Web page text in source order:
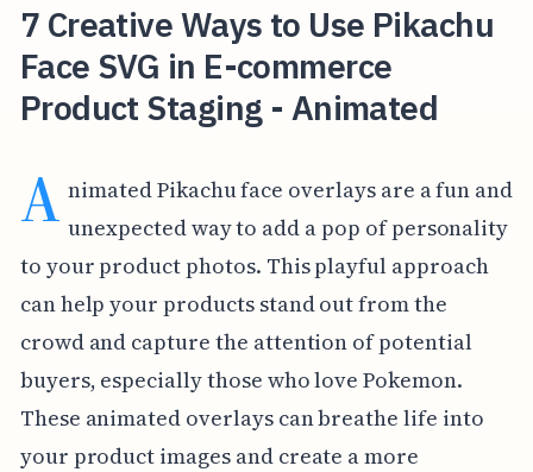
7 Creative Ways to Use Pikachu
Face SVG in E-commerce
Product Staging - Animated
A nimated Pikachu face overlays are a fun and
unexpected way to add a pop of personality
to your product photos. This playful approach
can help your products stand out from the
crowd and capture the attention of potential
buyers, especially those who love Pokemon.
These animated overlays can breathe life into
your product images and create a more